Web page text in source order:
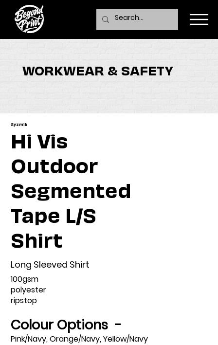
WORKWEAR & SAFETY
Syzmik
Hi Vis
Outdoor
Segmented
Tape L/S
Shirt
Long Sleeved Shirt
100gsm
polyester
ripstop
Colour Options -
Pink/Navy, Orange/Navy, Yellow/Navy